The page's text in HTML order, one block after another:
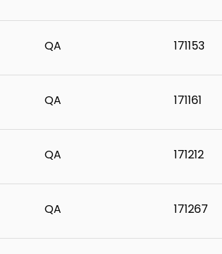
QA 171153
QA 171161
QA 171212
QA 171267